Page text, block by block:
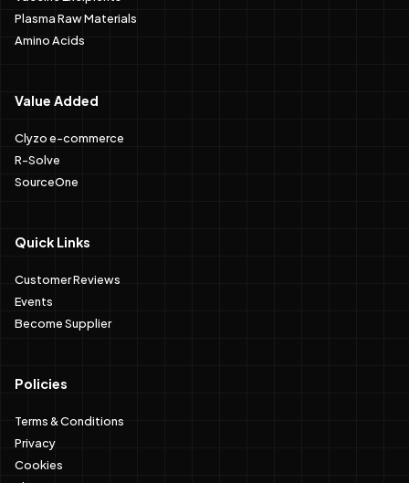
Plasma Raw Materials
Amino Acids
Value Added
Clyzo e-commerce
R-Solve
SourceOne
Quick Links
Customer Reviews
Events
Become Supplier
Policies
Terms & Conditions
Privacy
Cookies